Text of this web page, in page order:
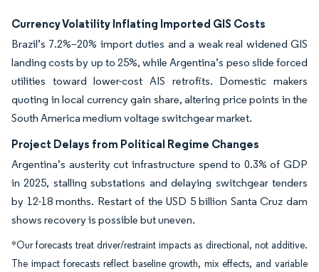
Currency Volatility Inflating Imported GIS Costs
Brazil’s 7.2%–20% import duties and a weak real widened GIS
landing costs by up to 25%, while Argentina’s peso slide forced
utilities toward lower-cost AIS retrofits. Domestic makers
quoting in local currency gain share, altering price points in the
South America medium voltage switchgear market.
Project Delays from Political Regime Changes
Argentina’s austerity cut infrastructure spend to 0.3% of GDP
in 2025, stalling substations and delaying switchgear tenders
by 12-18 months. Restart of the USD 5 billion Santa Cruz dam
shows recovery is possible but uneven.
*Our forecasts treat driver/restraint impacts as directional, not additive.
The impact forecasts reflect baseline growth, mix effects, and variable